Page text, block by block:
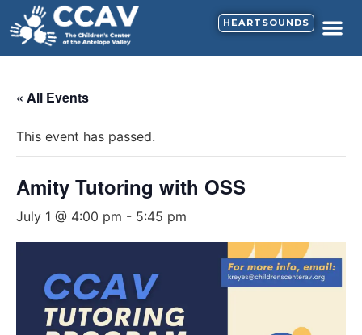
HEARTSOUNDS
« All Events
This event has passed.
Amity Tutoring with OSS
July 1 @ 4:00 pm - 5:45 pm